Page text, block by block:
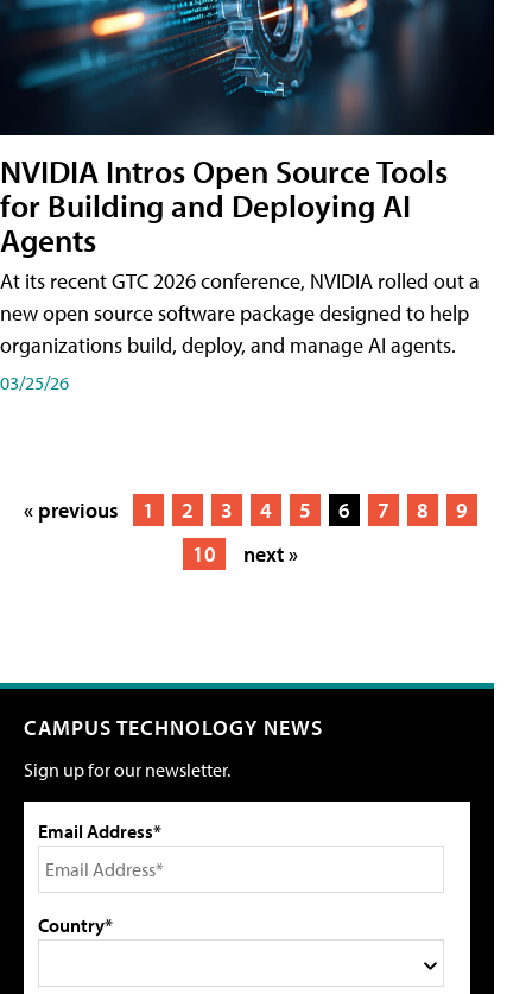
NVIDIA Intros Open Source Tools
for Building and Deploying AI
Agents
At its recent GTC 2026 conference, NVIDIA rolled out a
new open source software package designed to help
organizations build, deploy, and manage AI agents.
03/25/26
« previous 1 2 3 4 5 6 7 8
9
10
next »
CAMPUS TECHNOLOGY NEWS
Sign up for our newsletter.
Email Address*
Country*